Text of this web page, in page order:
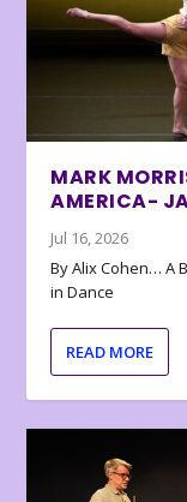
MARK
AMERICA-
Jul 16, 2026
By Alix Cohen… A
in Dance
READ MORE